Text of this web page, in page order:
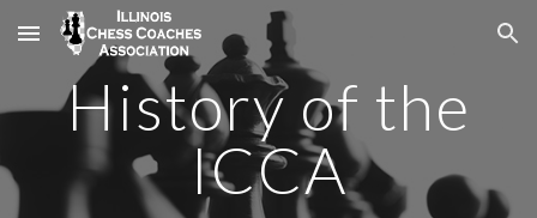
Skip to main content Skip to navigation
History of the
ICCA